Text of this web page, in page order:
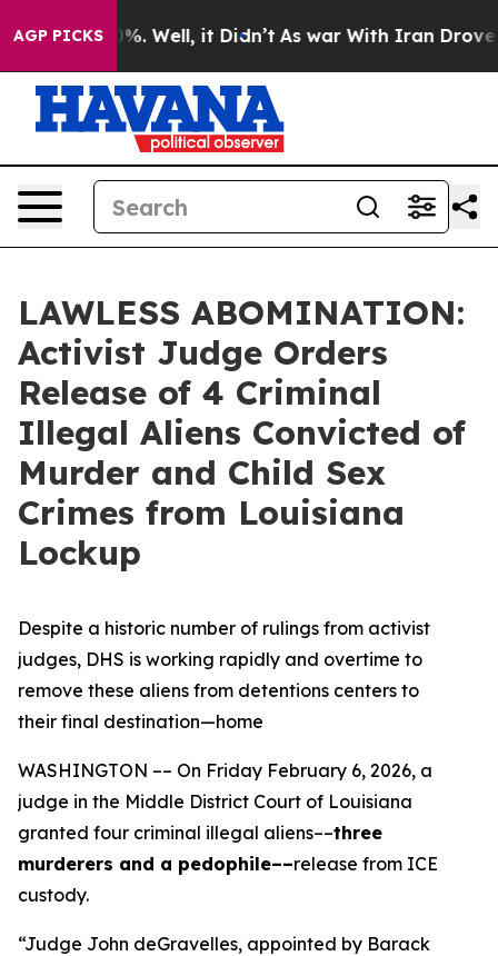
AGP PICKS40%. Well, it Didn’t As war With Iran Drove oil
LAWLESS ABOMINATION:
Activist Judge Orders
Release of 4 Criminal
Illegal Aliens Convicted of
Murder and Child Sex
Crimes from Louisiana
Lockup
Despite a historic number of rulings from activist
judges, DHS is working rapidly and overtime to
remove these aliens from detentions centers to
their final destination—home
WASHINGTON –– On Friday February 6, 2026, a
judge in the Middle District Court of Louisiana
granted four criminal illegal aliens––three
murderers and a pedophile––release from ICE
custody.
“Judge John deGravelles, appointed by Barack